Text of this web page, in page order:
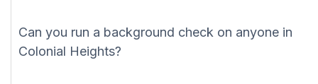
Can you run a background check on anyone in
Colonial Heights?